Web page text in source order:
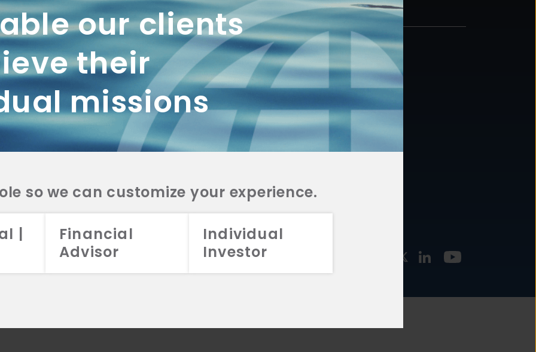
our clients
their
missions
so we can customize your experience.
|
Financial
Advisor
Individual
Investor
2A
CRS
2A
CRS
2A
CRS
FUNDS
INVESTMENT
STRATEGIES
CONTACT
877.478.4722
Email Us
2026 Aristotle Capital Management, LLC